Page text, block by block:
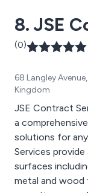
8. JSE
(0)
68 Langley
Kingdom
JSE Contract
a
solutions for
Services
surfaces
metal and